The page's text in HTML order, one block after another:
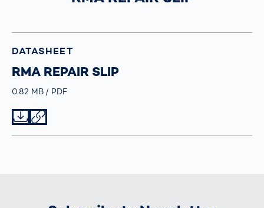
DATASHEET
RMA REPAIR SLIP
Größe
0.82 MB TypPDF